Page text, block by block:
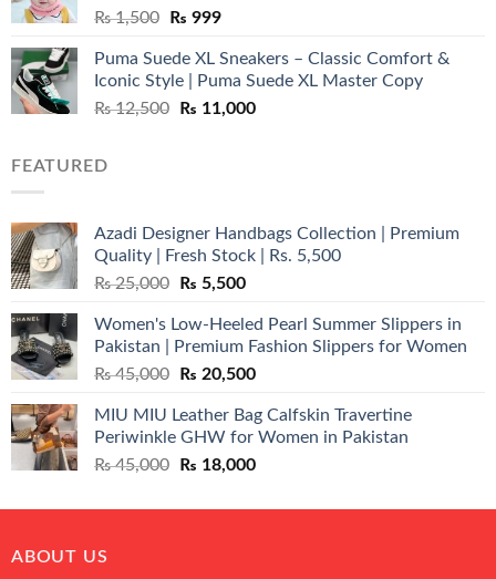
₨1,500
Original
was:
₨ 1,500.
₨ 999Current
is:
₨ 999.
Puma Suede XL Sneakers – Classic Comfort &
Iconic Style | Puma Suede XL Master Copy
₨12,500
Original
₨ 11,000Current
FEATURED
Azadi Designer Handbags Collection | Premium
Quality | Fresh Stock | Rs. 5,500
₨25,000
Original
was:
₨ 25,000.
₨ 5,500Current
is:
₨ 5,500.
Women's Low-Heeled Pearl Summer Slippers in
Pakistan | Premium Fashion Slippers for Women
₨45,000
Original
was:
₨ 45,000.
₨ 20,500Current
is:
₨ 20,500.
MIU MIU Leather Bag Calfskin Travertine
Periwinkle GHW for Women in Pakistan
₨45,000
Original
was:
₨ 18,000Current
is:
ABOUT US